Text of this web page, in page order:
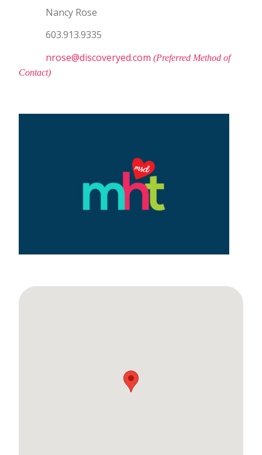
Nancy Rose
603.913.9335
nrose@discoveryed.com (Preferred Method of
Contact)